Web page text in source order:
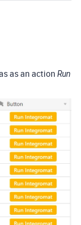
as an action Run